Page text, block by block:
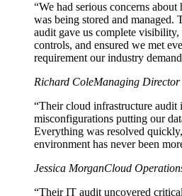
“We had serious concerns about
was being stored and managed.
audit gave us complete visibility,
controls, and ensured we met
requirement our industry
Richard ColeManaging Director
“Their cloud infrastructure audit
misconfigurations putting our
Everything was resolved
environment has never been
Jessica MorganCloud
“Their IT audit uncovered